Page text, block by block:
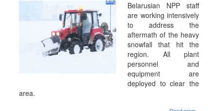
Belarusian NPP staff
are working intensively
to address the
aftermath of the heavy
snowfall that hit the
region. All plant
personnel and
equipment are
deployed to clear the
area.